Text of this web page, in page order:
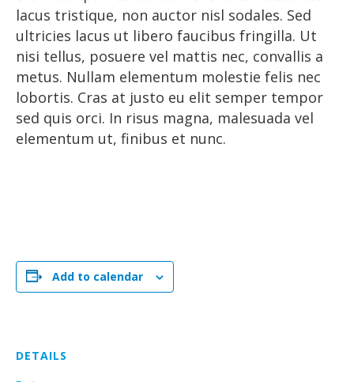
lacus tristique, non auctor nisl sodales. Sed
ultricies lacus ut libero faucibus fringilla. Ut
nisi tellus, posuere vel mattis nec, convallis a
metus. Nullam elementum molestie felis nec
lobortis. Cras at justo eu elit semper tempor
sed quis orci. In risus magna, malesuada vel
elementum ut, finibus et nunc.
Add to calendar
DETAILS